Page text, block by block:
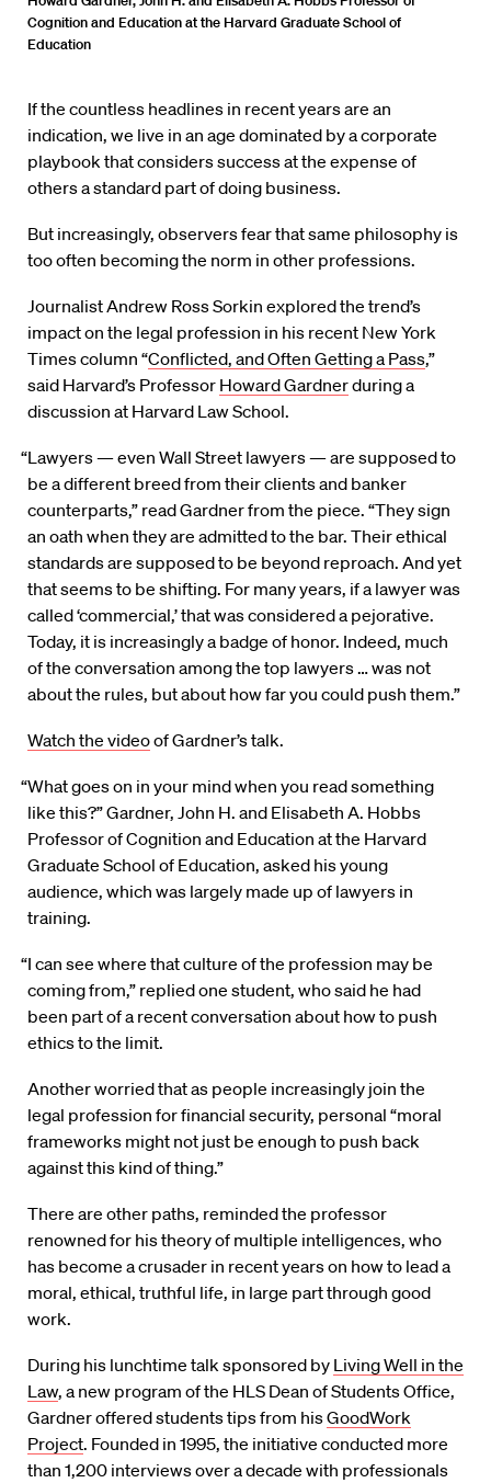
Cognition and Education at the Harvard Graduate School of
Education
If the countless headlines in recent years are an
indication, we live in an age dominated by a corporate
playbook that considers success at the expense of
others a standard part of doing business.
But increasingly, observers fear that same philosophy is
too often becoming the norm in other professions.
Journalist Andrew Ross Sorkin explored the trend’s
impact on the legal profession in his recent New York
Times column “Conflicted, and Often Getting a Pass,”
said Harvard’s Professor Howard Gardnerduring a
discussion at Harvard Law School.
“Lawyers — even Wall Street lawyers — are supposed to
be a different breed from their clients and banker
counterparts,” read Gardner from the piece. “They sign
an oath when they are admitted to the bar. Their ethical
standards are supposed to be beyond reproach. And yet
that seems to be shifting. For many years, if a lawyer was
called ‘commercial,’ that was considered a pejorative.
Today, it is increasingly a badge of honor. Indeed, much
of the conversation among the top lawyers … was not
about the rules, but about how far you could push them.”
Watch the videoof Gardner’s talk.
“What goes on in your mind when you read something
like this?” Gardner, John H. and Elisabeth A. Hobbs
Professor of Cognition and Education at the Harvard
Graduate School of Education, asked his young
audience, which was largely made up of lawyers in
training.
“I can see where that culture of the profession may be
coming from,” replied one student, who said he had
been part of a recent conversation about how to push
ethics to the limit.
Another worried that as people increasingly join the
legal profession for financial security, personal “moral
frameworks might not just be enough to push back
against this kind of thing.”
There are other paths, reminded the professor
renowned for his theory of multiple intelligences, who
has become a crusader in recent years on how to lead a
moral, ethical, truthful life, in large part through good
work.
During his lunchtime talk sponsored by Living Well in the
Law, a new program of the HLS Dean of Students Office,
Gardner offered students tips from hisGoodWork
Project. Founded in 1995, the initiative conducted more
than 1,200 interviews over a decade with professionals